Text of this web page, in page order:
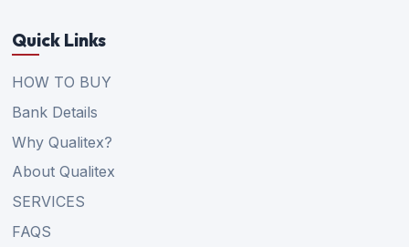
Quick Links
HOW TO BUY
Bank Details
Why Qualitex?
About Qualitex
SERVICES
FAQS